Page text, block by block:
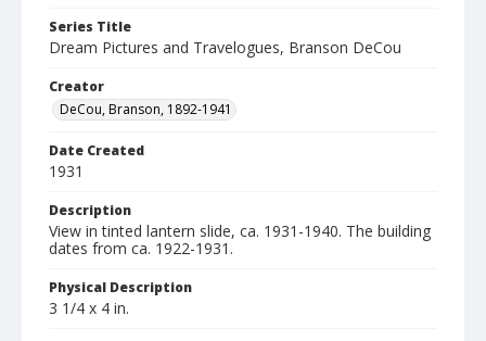
Series Title
Dream Pictures and Travelogues, Branson DeCou
Creator
DeCou, Branson, 1892-1941
Date Created
1931
Description
View in tinted lantern slide, ca. 1931-1940. The building
dates from ca. 1922-1931.
Physical Description
3 1/4 x 4 in.